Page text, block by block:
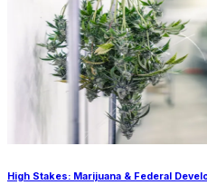
High Stakes: Marijuana & Federal